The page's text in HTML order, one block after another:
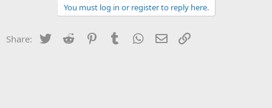
You must log in or register to reply here.
Share: Twitter Reddit PinterestTumblr WhatsApp
Email